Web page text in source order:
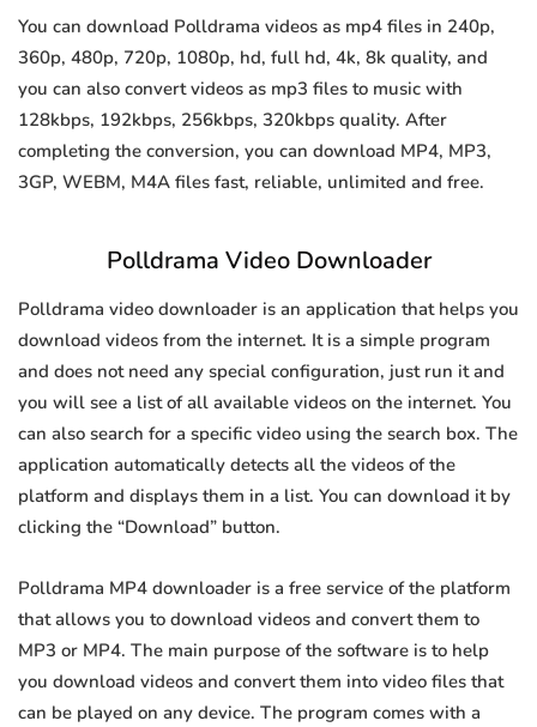
You can download Polldrama videos as mp4 files in 240p,
360p, 480p, 720p, 1080p, hd, full hd, 4k, 8k quality, and
you can also convert videos as mp3 files to music with
128kbps, 192kbps, 256kbps, 320kbps quality. After
completing the conversion, you can download MP4, MP3,
3GP, WEBM, M4A files fast, reliable, unlimited and free.
Polldrama Video Downloader
Polldrama video downloader is an application that helps you
download videos from the internet. It is a simple program
and does not need any special configuration, just run it and
you will see a list of all available videos on the internet. You
can also search for a specific video using the search box. The
application automatically detects all the videos of the
platform and displays them in a list. You can download it by
clicking the “Download” button.
Polldrama MP4 downloader is a free service of the platform
that allows you to download videos and convert them to
MP3 or MP4. The main purpose of the software is to help
you download videos and convert them into video files that
can be played on any device. The program comes with a